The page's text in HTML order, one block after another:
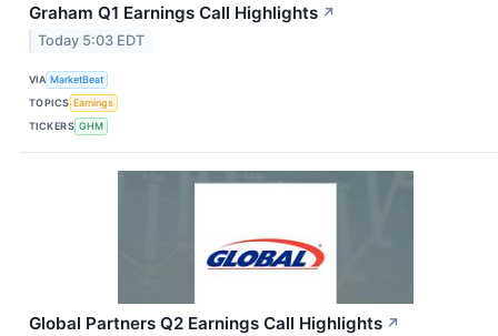
Graham Q1 Earnings Call Highlights ↗
Today 5:03 EDT
VIA MarketBeat
TOPICS Earnings
TICKERS GHM
Global Partners Q2 Earnings Call Highlights ↗